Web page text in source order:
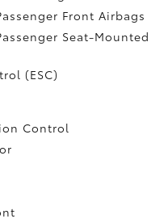
Front Airbags
Seat-Mounted
(ESC)
Control